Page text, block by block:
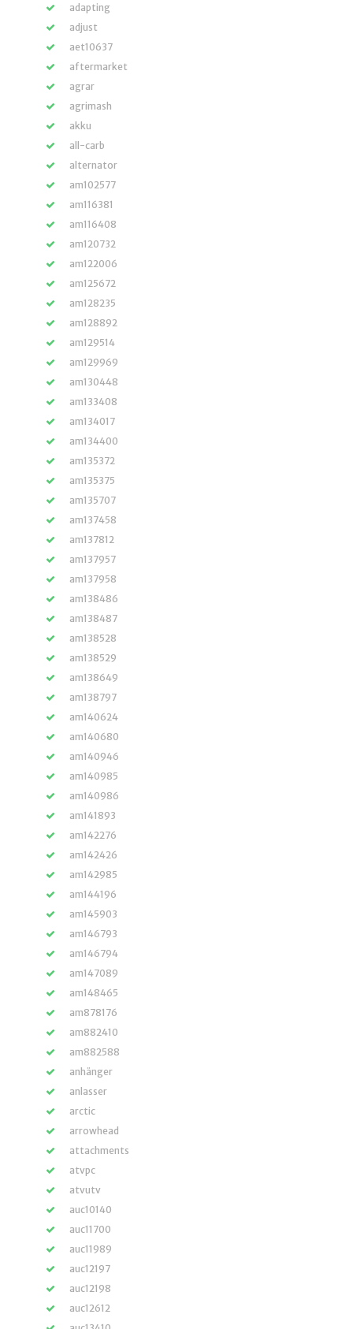
adapting
adjust
aet10637
aftermarket
agrar
agrimash
akku
all-carb
alternator
am102577
am116381
am116408
am120732
am122006
am125672
am128235
am128892
am129514
am129969
am130448
am133408
am134017
am134400
am135372
am135375
am135707
am137458
am137812
am137957
am137958
am138486
am138487
am138528
am138529
am138649
am138797
am140624
am140680
am140946
am140985
am140986
am141893
am142276
am142426
am142985
am144196
am145903
am146793
am146794
am147089
am148465
am878176
am882410
am882588
anhänger
anlasser
arctic
arrowhead
attachments
atvpc
atvutv
auc10140
auc11700
auc11989
auc12197
auc12198
auc12612